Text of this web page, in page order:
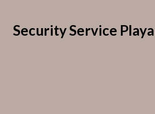
Security Service